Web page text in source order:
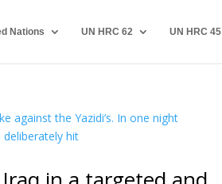
Nations UN HRC 62 UN HRC 45